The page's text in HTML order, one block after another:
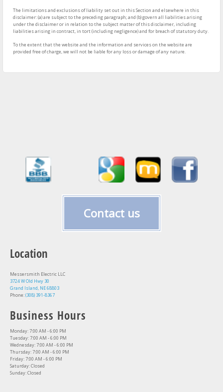
The limitations and exclusions of liability set out in this Section and elsewhere in this
disclaimer: (a) are subject to the preceding paragraph; and (b) govern all liabilities arising
under the disclaimer or in relation to the subject matter of this disclaimer, including
liabilities arising in contract, in tort (including negligence) and for breach of statutory duty.
To the extent that the website and the information and services on the website are
provided free of charge, we will not be liable for any loss or damage of any nature.
Contact us
Location
Messersmith Electric LLC
3724 W Old Hwy 30
Grand Island, NE 68803
Phone:(308) 391-8367
Business Hours
Monday: 7:00 AM - 6:00 PM
Tuesday: 7:00 AM - 6:00 PM
Wednesday: 7:00 AM - 6:00 PM
Thursday: 7:00 AM - 6:00 PM
Friday: 7:00 AM - 6:00 PM
Saturday: Closed
Sunday: Closed